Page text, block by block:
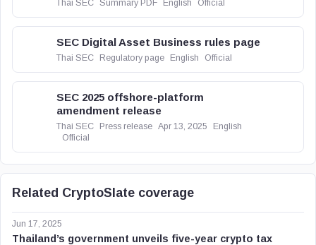
Thai SEC Summary PDF English Official
SEC Digital Asset Business rules page
Thai SEC Regulatory page English Official
SEC 2025 offshore-platform
amendment release
Thai SEC Press release Apr 13, 2025
English
Official
Related CryptoSlate coverage
Jun 17, 2025
Thailand’s government unveils five-year crypto tax